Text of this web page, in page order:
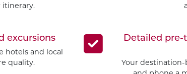
excursions
hotels and local
quality.
Detailed
Your